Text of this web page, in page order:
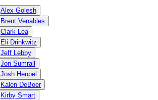
Alex Golesh
Brent Venables
Clark Lea
Eli Drinkwitz
Jeff Lebby
Jon Sumrall
Josh Heupel
Kalen DeBoer
Kirby Smart